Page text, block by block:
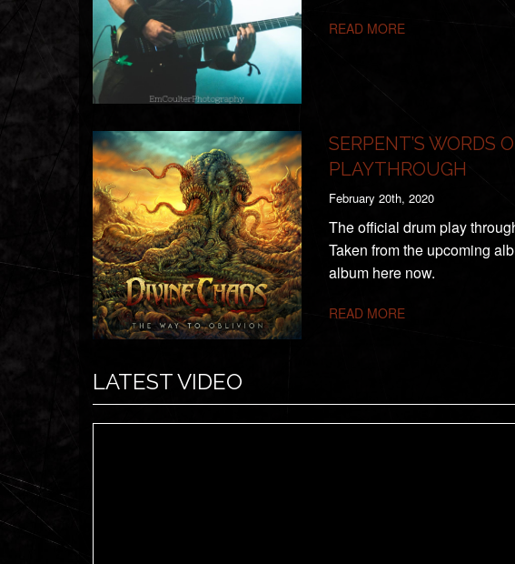
READ MORE
SERPENT’S WORDS
PLAYTHROUGH
February 20th, 2020
The official drum play
Taken from the upcoming
album here now.
READ MORE
LATEST VIDEO